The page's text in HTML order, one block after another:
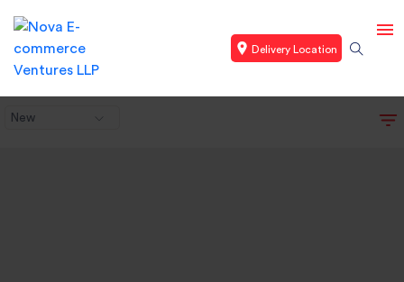
Delivery Location
New